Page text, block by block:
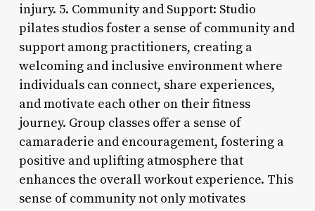
injury. 5. Community and Support: Studio
pilates studios foster a sense of community and
support among practitioners, creating a
welcoming and inclusive environment where
individuals can connect, share experiences,
and motivate each other on their fitness
journey. Group classes offer a sense of
camaraderie and encouragement, fostering a
positive and uplifting atmosphere that
enhances the overall workout experience. This
sense of community not only motivates